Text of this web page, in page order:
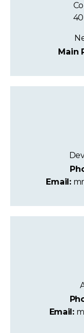
Main
Email:
Email: